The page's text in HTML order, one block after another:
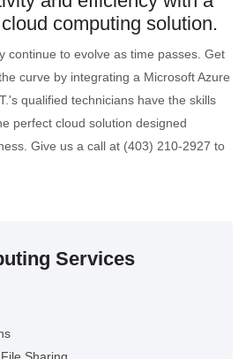
computing solution.
continue to evolve as time passes. Get
curve by integrating a Microsoft Azure
qualified technicians have the skills
perfect cloud solution designed
Give us a call at (403) 210-2927 to
Services